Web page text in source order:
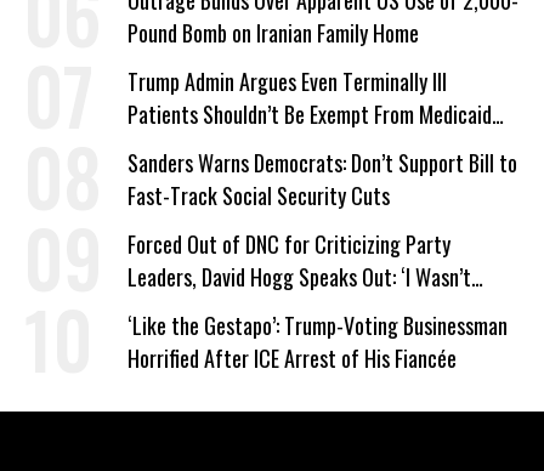
Pound Bomb on Iranian Family Home
Trump Admin Argues Even Terminally Ill
Patients Shouldn’t Be Exempt From Medicaid
Work Requirements
Sanders Warns Democrats: Don’t Support Bill to
Fast-Track Social Security Cuts
Forced Out of DNC for Criticizing Party
Leaders, David Hogg Speaks Out: ‘I Wasn’t
Wrong’
‘Like the Gestapo’: Trump-Voting Businessman
Horrified After ICE Arrest of His Fiancée